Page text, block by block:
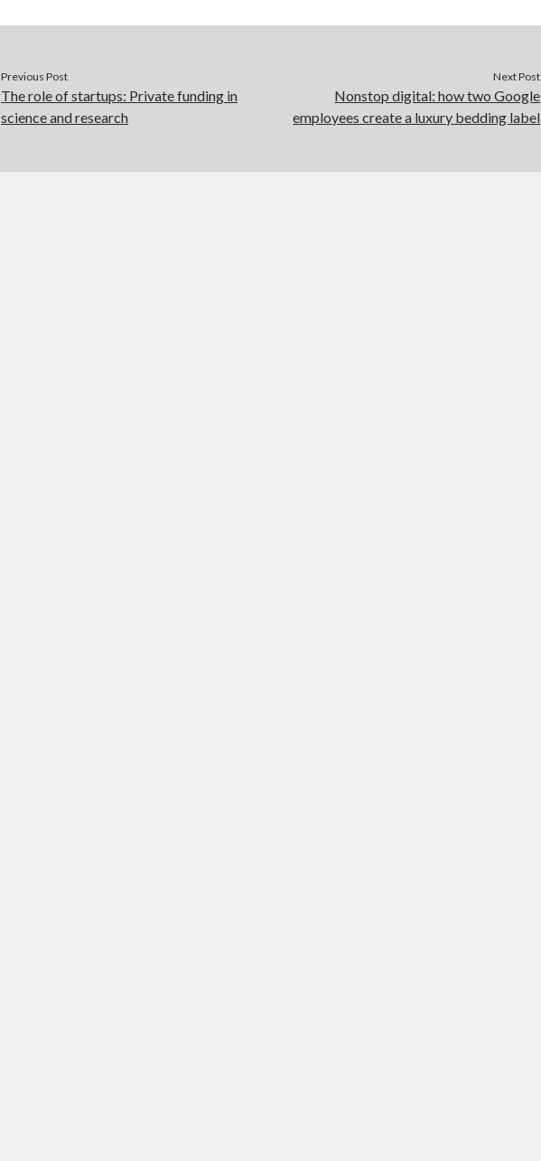
Previous Post
The role of startups: Private funding in
science and research
Next Post
Nonstop digital: how two Google
employees create a luxury bedding label